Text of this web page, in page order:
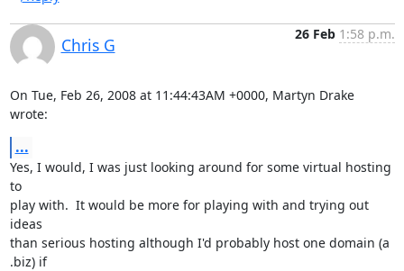
Chris G
26 Feb 1:58 p.m.
On Tue, Feb 26, 2008 at 11:44:43AM +0000, Martyn Drake
wrote:
...
Yes, I would, I was just looking around for some virtual hosting
to
play with.  It would be more for playing with and trying out
ideas
than serious hosting although I'd probably host one domain (a
.biz) if